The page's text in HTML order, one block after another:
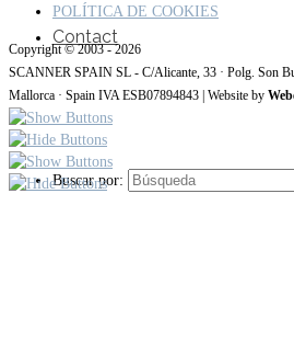
Contact
Buscar por:
POLÍTICA DE COOKIES
Copyright © 2003 - 2026
SCANNER SPAIN SL - C/Alicante, 33 · Polg. Son
Mallorca · Spain IVA ESB07894843 | Website by